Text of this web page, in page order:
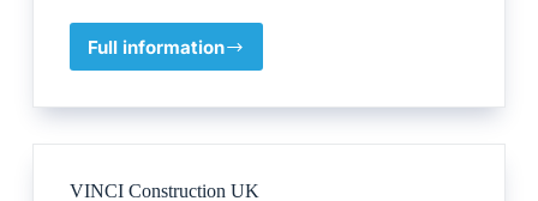
Full information
Resilient
Solutions
VINCI Construction UK